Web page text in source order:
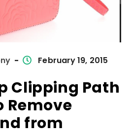
Post
February 19, 2015
Clipping Path
Remove
from